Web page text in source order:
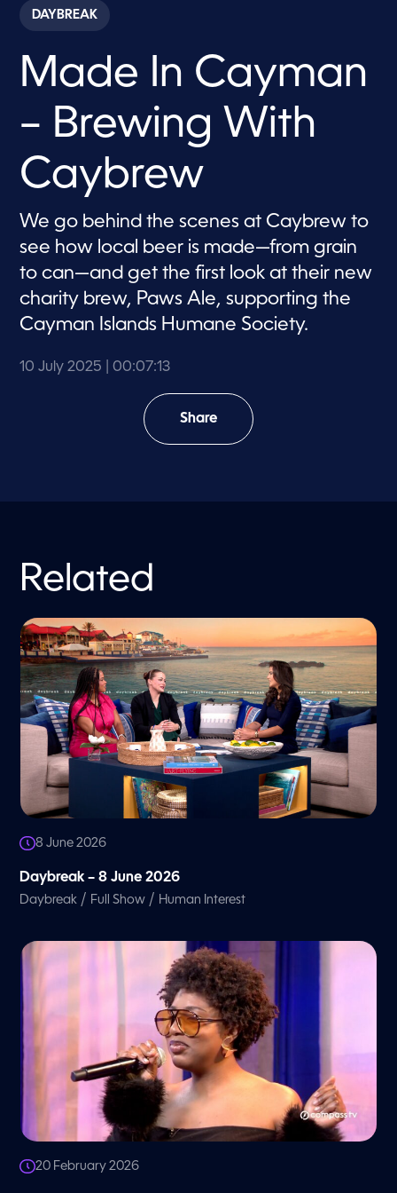
c
o
s
m
u
t
,
3
e
o
n
d
DAYBREAK
Made In Cayman
– Brewing With
Caybrew
We go behind the scenes at Caybrew to
see how local beer is made—from grain
to can—and get the first look at their new
charity brew, Paws Ale, supporting the
Cayman Islands Humane Society.
10 July 2025 | 00:07:13
Share
Related
8 June 2026
Daybreak – 8 June 2026
Daybreak / Full Show / Human Interest
20 February 2026